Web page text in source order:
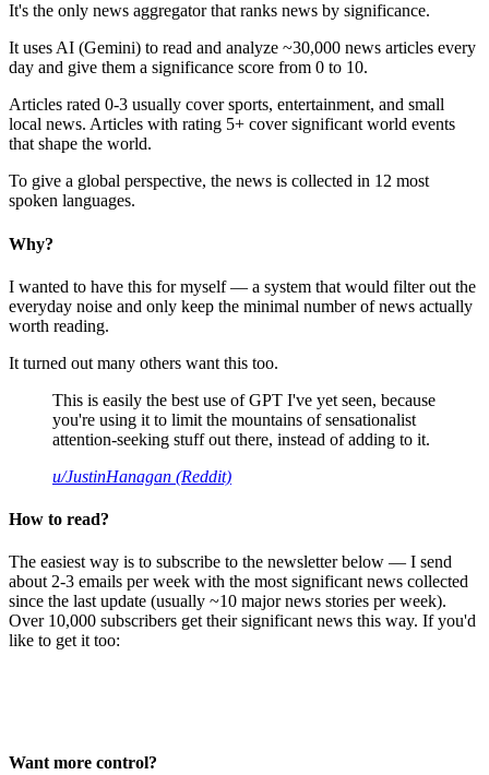
It's the only news aggregator that ranks news by significance.
It uses AI (Gemini) to read and analyze ~30,000 news articles every
day and give them a significance score from 0 to 10.
Articles rated 0-3 usually cover sports, entertainment, and small
local news. Articles with rating 5+ cover significant world events
that shape the world.
To give a global perspective, the news is collected in 12 most
spoken languages.
Why?
I wanted to have this for myself — a system that would filter out the
everyday noise and only keep the minimal number of news actually
worth reading.
It turned out many others want this too.
This is easily the best use of GPT I've yet seen, because
you're using it to limit the mountains of sensationalist
attention-seeking stuff out there, instead of adding to it.
u/JustinHanagan (Reddit)
How to read?
The easiest way is to subscribe to the newsletter below — I send
about 2-3 emails per week with the most significant news collected
since the last update (usually ~10 major news stories per week).
Over 10,000 subscribers get their significant news this way. If you'd
like to get it too:
Want more control?